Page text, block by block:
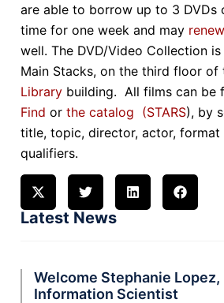
are able to borrow up to 3 DVDs
time for one week and may
well. The DVD/Video Collection
Main Stacks, on the third floor of
Library building. All films can be
Find or the catalog (STARS), by
title, topic, director, actor, format
qualifiers.
Latest News
Welcome Stephanie Lopez,
Information Scientist